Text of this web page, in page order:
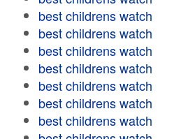
best childrens watch
best childrens watch
best childrens watch
best childrens watch
best childrens watch
best childrens watch
best childrens watch